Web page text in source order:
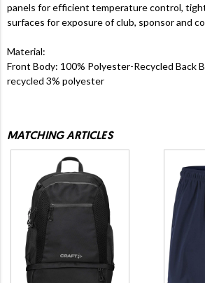
panels for efficient temperature control,
surfaces for exposure of club, sponsor and
Material:
Front Body: 100% Polyester-Recycled Back
recycled 3% polyester
MATCHING ARTICLES